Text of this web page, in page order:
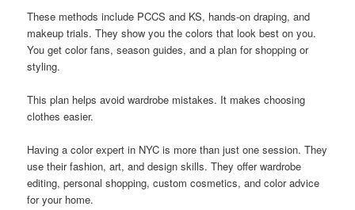
These methods include PCCS and KS, hands-on draping, and
makeup trials. They show you the colors that look best on you.
You get color fans, season guides, and a plan for shopping or
styling.
This plan helps avoid wardrobe mistakes. It makes choosing
clothes easier.
Having a color expert in NYC is more than just one session. They
use their fashion, art, and design skills. They offer wardrobe
editing, personal shopping, custom cosmetics, and color advice
for your home.